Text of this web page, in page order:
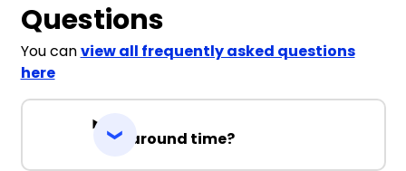
Questions
You canview all frequently asked questions
here
Turnaround time?